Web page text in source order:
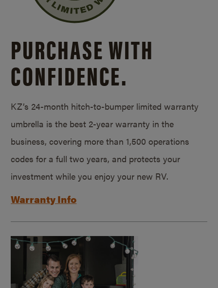
PURCHASE WITH
CONFIDENCE.
KZ’s 24-month hitch-to-bumper limited warranty
umbrella is the best 2-year warranty in the
business, covering more than 1,500 operations
codes for a full two years, and protects your
investment while you enjoy your new RV.
Warranty Info